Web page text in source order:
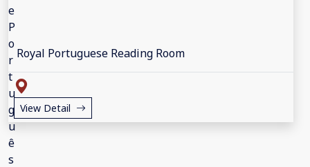
Royal Portuguese Reading Room
View Detail